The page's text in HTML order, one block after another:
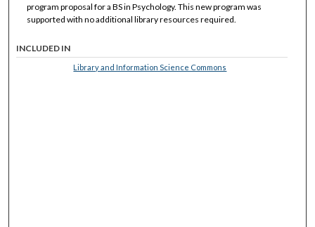
program proposal for a BS in Psychology. This new program was
supported with no additional library resources required.
INCLUDED IN
Library and Information Science Commons